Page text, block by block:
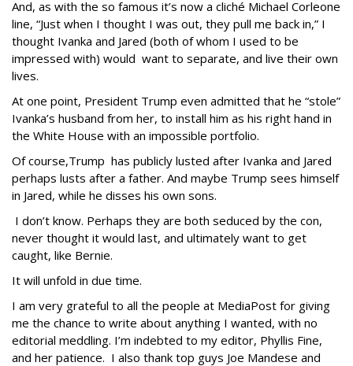
And, as with the so famous it’s now a cliché Michael Corleone
line, “Just when I thought I was out, they pull me back in,” I
thought Ivanka and Jared (both of whom I used to be
impressed with) would want to separate, and live their own
lives.
At one point, President Trump even admitted that he “stole”
Ivanka’s husband from her, to install him as his right hand in
the White House with an impossible portfolio.
Of course,Trump has publicly lusted after Ivanka and Jared
perhaps lusts after a father. And maybe Trump sees himself
in Jared, while he disses his own sons.
I don’t know. Perhaps they are both seduced by the con,
never thought it would last, and ultimately want to get
caught, like Bernie.
It will unfold in due time.
I am very grateful to all the people at MediaPost for giving
me the chance to write about anything I wanted, with no
editorial meddling. I’m indebted to my editor, Phyllis Fine,
and her patience. I also thank top guys Joe Mandese and